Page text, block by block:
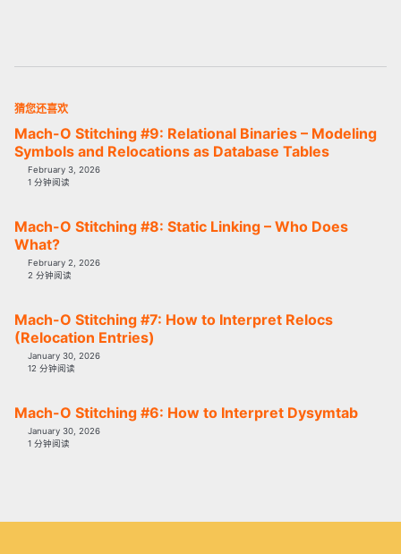
猜您还喜欢
Mach-O Stitching #9: Relational Binaries – Modeling
Symbols and Relocations as Database Tables
February 3, 2026
1 分钟阅读
Mach-O Stitching #8: Static Linking – Who Does
What?
February 2, 2026
2 分钟阅读
Mach-O Stitching #7: How to Interpret Relocs
(Relocation Entries)
January 30, 2026
12 分钟阅读
Mach-O Stitching #6: How to Interpret Dysymtab
January 30, 2026
1 分钟阅读